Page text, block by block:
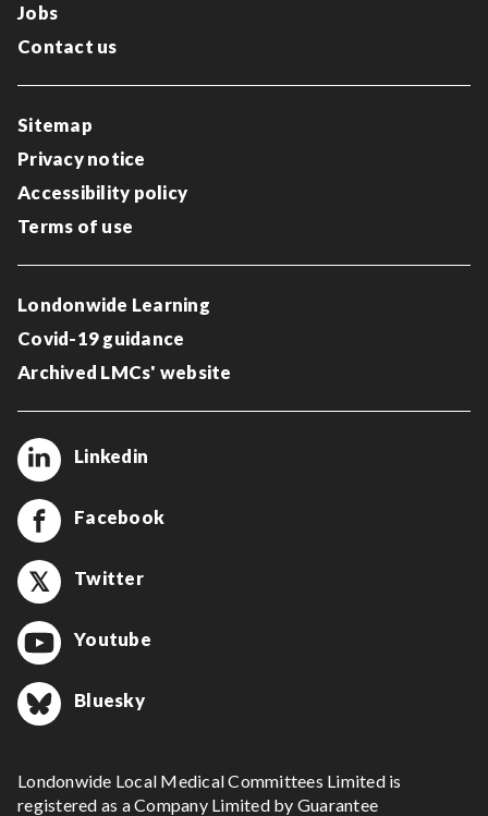
Jobs
Contact us
Sitemap
Privacy notice
Accessibility policy
Terms of use
Londonwide Learning
Covid-19 guidance
Archived LMCs' website
Linkedin
Facebook
Twitter
Youtube
Bluesky
Londonwide Local Medical Committees Limited is
registered as a Company Limited by Guarantee